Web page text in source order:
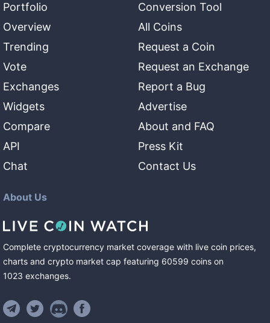
Portfolio
Overview
Trending
Vote
Exchanges
Widgets
Compare
API
Chat
Conversion Tool
All Coins
Request a Coin
Request an Exchange
Report a Bug
Advertise
About and FAQ
Press Kit
Contact Us
About Us
Complete cryptocurrency market coverage with live coin prices,
charts and crypto market cap featuring 60599 coins on
1023 exchanges.